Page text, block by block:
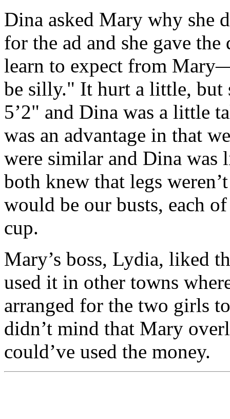
Dina asked Mary why she
for the ad and she gave
learn to expect from
be silly." It hurt a little, but
5’2" and Dina was a little
was an advantage in that
were similar and Dina was
both knew that legs
would be our busts, each
cup.
Mary’s boss, Lydia, liked
used it in other towns
arranged for the two girls
didn’t mind that Mary
could’ve used the money.